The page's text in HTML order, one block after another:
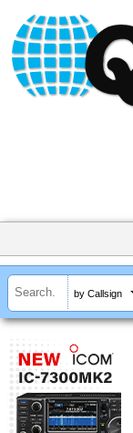
by Callsign